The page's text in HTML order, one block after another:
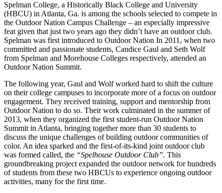
Spelman College, a Historically Black College and University
(HBCU) in Atlanta, Ga. is among the schools selected to compete in
the Outdoor Nation Campus Challenge – an especially impressive
feat given that just two years ago they didn’t have an outdoor club.
Spelman was first introduced to Outdoor Nation In 2011, when two
committed and passionate students, Candice Gaul and Seth Wolf
from Spelman and Morehouse Colleges respectively, attended an
Outdoor Nation Summit.
The following year, Gaul and Wolf worked hard to shift the culture
on their college campuses to incorporate more of a focus on outdoor
engagement. They received training, support and mentorship from
Outdoor Nation to do so. Their work culminated in the summer of
2013, when they organized the first student-run Outdoor Nation
Summit in Atlanta, bringing together more than 30 students to
discuss the unique challenges of building outdoor communities of
color. An idea sparked and the first-of-its-kind joint outdoor club
was formed called, the “Spelhouse Outdoor Club”. This
groundbreaking project expanded the outdoor network for hundreds
of students from these two HBCUs to experience ongoing outdoor
activities, many for the first time.